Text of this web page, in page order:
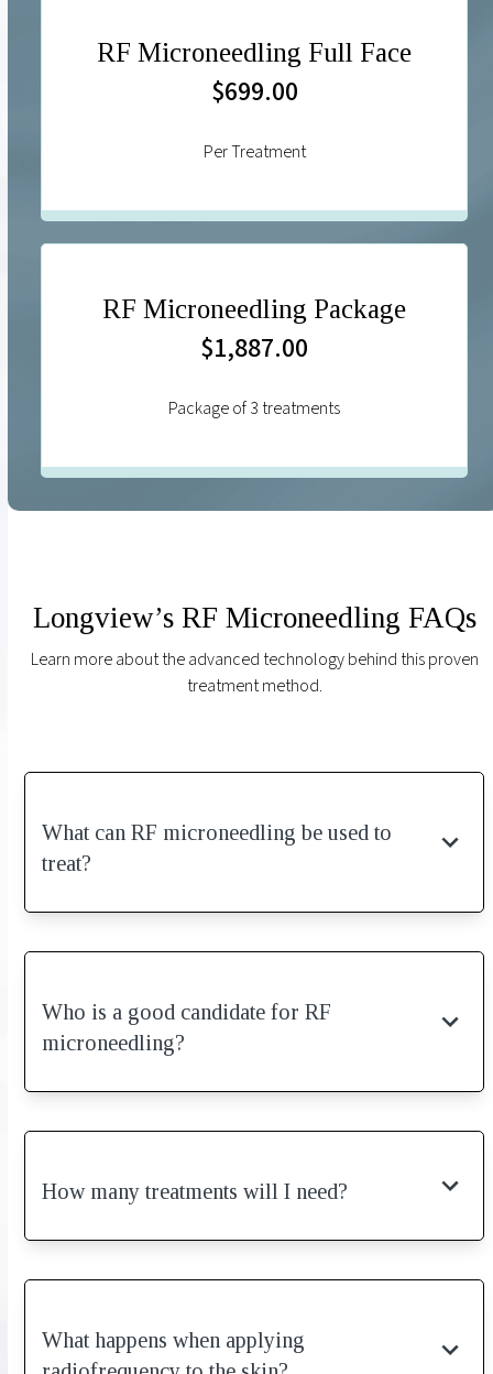
RF Microneedling Full Face
$699.00
Per Treatment
RF Microneedling Package
$1,887.00
Package of 3 treatments
Longview’s RF Microneedling FAQs
Learn more about the advanced technology behind this proven
treatment method.
What can RF microneedling be used to
treat?
Who is a good candidate for RF
microneedling?
How many treatments will I need?
What happens when applying